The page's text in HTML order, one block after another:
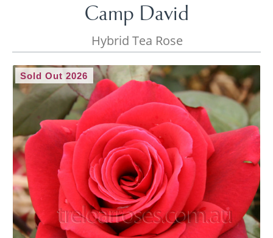
Camp David
Hybrid Tea Rose
Sold Out 2026